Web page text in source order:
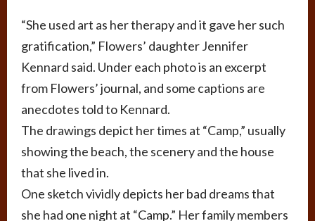
“She used art as her therapy and it gave her such
gratification,” Flowers’ daughter Jennifer
Kennard said. Under each photo is an excerpt
from Flowers’ journal, and some captions are
anecdotes told to Kennard.
The drawings depict her times at “Camp,” usually
showing the beach, the scenery and the house
that she lived in.
One sketch vividly depicts her bad dreams that
she had one night at “Camp.” Her family members